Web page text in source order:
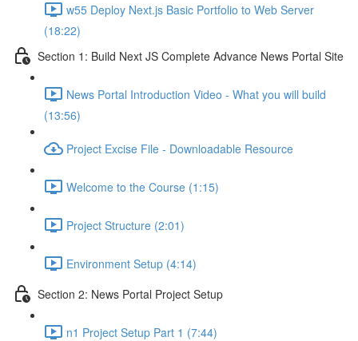
w55 Deploy Next.js Basic Portfolio to Web Server
(18:22)
Section 1: Build Next JS Complete Advance News Portal Site
News Portal Introduction Video - What you will build
(13:56)
Project Excise File - Downloadable Resource
Welcome to the Course (1:15)
Project Structure (2:01)
Environment Setup (4:14)
Section 2: News Portal Project Setup
n1 Project Setup Part 1 (7:44)